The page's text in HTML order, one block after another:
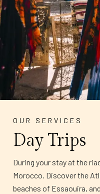
OUR SERVICES
Day Trips
During your stay at the
Morocco. Discover the
beaches of Essaouira,